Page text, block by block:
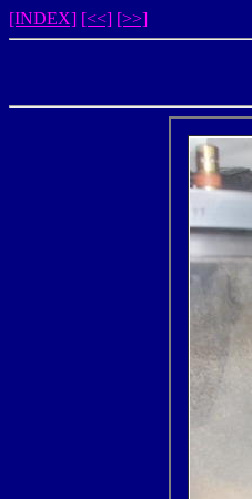
[INDEX] [<<] [>>]